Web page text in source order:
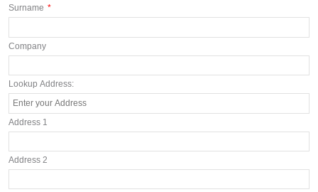
Surname *
Company
Lookup Address:
Address 1
Address 2